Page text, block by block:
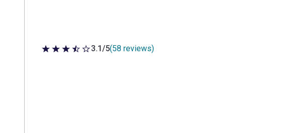
3.1 out of 5 stars
3.1/5(58 reviews)